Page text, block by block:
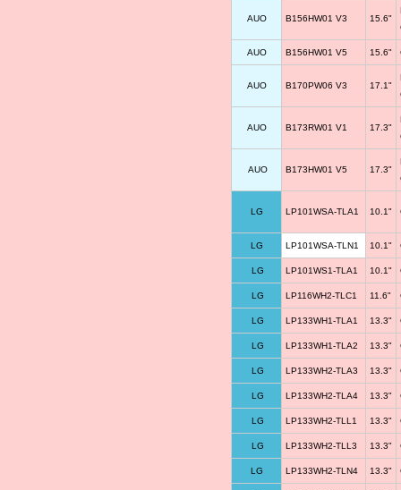
AUO B156HW01 V3 15.6"
AUO B156HW01 V5 15.6"
AUO B170PW06 V3 17.1"
AUO B173RW01 V1 17.3"
AUO B173HW01 V5 17.3"
LG LP101WSA-TLA1 10.1"
LG LP101WSA-TLN1 10.1"
LG LP101WS1-TLA1 10.1"
LG LP116WH2-TLC1 11.6"
LG LP133WH1-TLA1 13.3"
LG LP133WH1-TLA2 13.3"
LG LP133WH2-TLA3 13.3"
LG LP133WH2-TLA4 13.3"
LG LP133WH2-TLL1 13.3"
LG LP133WH2-TLL3 13.3"
LG LP133WH2-TLN4 13.3"